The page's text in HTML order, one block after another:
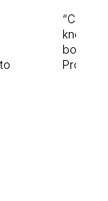
Cabot
Pro.